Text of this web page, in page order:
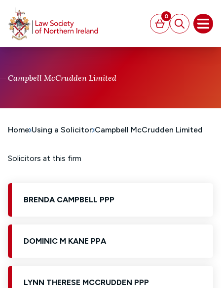
Basket
0
Search
Campbell McCrudden Limited
Home Using a Solicitor Campbell McCrudden Limited
Solicitors at this firm
BRENDA CAMPBELL PPP
DOMINIC M KANE PPA
LYNN THERESE MCCRUDDEN PPP